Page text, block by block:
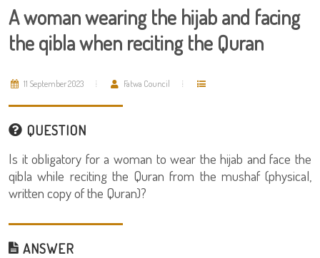
A woman wearing the hijab and facing
the qibla when reciting the Quran
11 September 2023 Fatwa Council
QUESTION
Is it obligatory for a woman to wear the hijab and face the
qibla while reciting the Quran from the mushaf (physical,
written copy of the Quran)?
ANSWER